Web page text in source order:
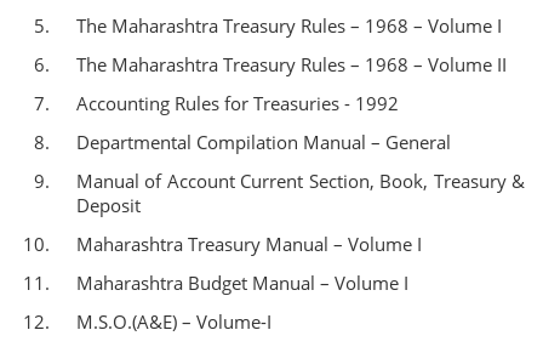
The Maharashtra Treasury Rules – 1968 – Volume I
The Maharashtra Treasury Rules – 1968 – Volume II
Accounting Rules for Treasuries - 1992
Departmental Compilation Manual – General
Manual of Account Current Section, Book, Treasury &
Deposit
Maharashtra Treasury Manual – Volume I
Maharashtra Budget Manual – Volume I
M.S.O.(A&E) – Volume-I